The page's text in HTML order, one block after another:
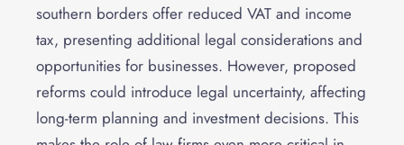
southern borders offer reduced VAT and income
tax, presenting additional legal considerations and
opportunities for businesses. However, proposed
reforms could introduce legal uncertainty, affecting
long-term planning and investment decisions. This